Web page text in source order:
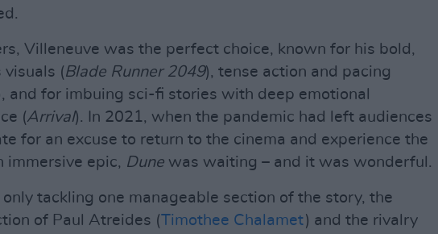
Villeneuve was the perfect choice, known for his bold,
visuals (Blade Runner 2049), tense action and pacing
and for imbuing sci-fi stories with deep emotional
(Arrival). In 2021, when the pandemic had left audiences
for an excuse to return to the cinema and experience the
immersive epic, Dune was waiting – and it was wonderful.
tackling one manageable section of the story, the
of Paul Atreides (Timothee Chalamet) and the rivalry